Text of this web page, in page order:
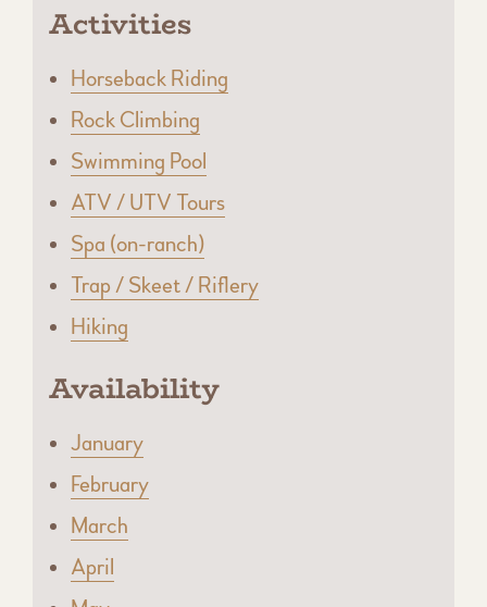
Activities
Horseback Riding
Rock Climbing
Swimming Pool
ATV / UTV Tours
Spa (on-ranch)
Trap / Skeet / Riflery
Hiking
Availability
January
February
March
April